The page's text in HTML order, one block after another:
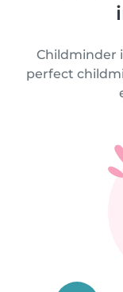
Childminder
perfect